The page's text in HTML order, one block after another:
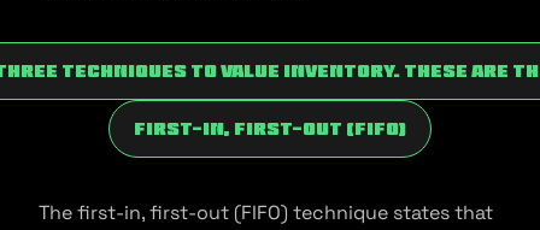
techniques to value inventory. These are
First-In, First-Out (FIFO)
The first-in, first-out (FIFO) technique states that